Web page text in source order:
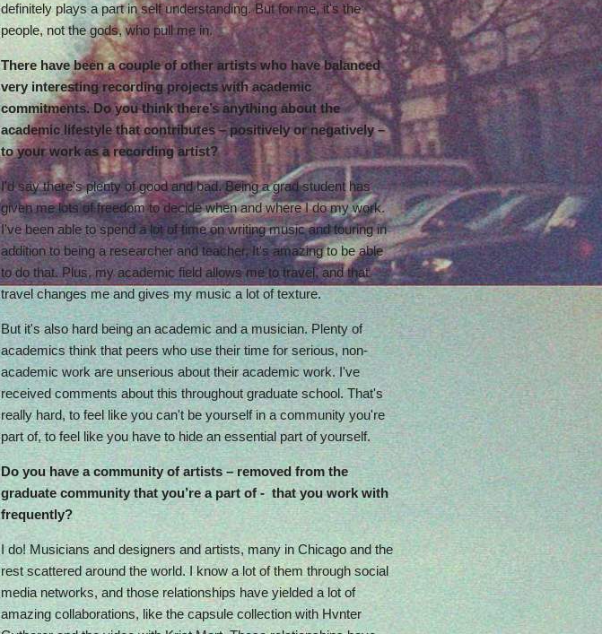
definitely plays a part in self understanding. But for me, it's the
people, not the gods, who pull me in.
There have been a couple of other artists who have balanced
very interesting recording projects with academic
commitments. Do you think there’s anything about the
academic lifestyle that contributes – positively or negatively –
to your work as a recording artist?
I'd say there's plenty of good and bad. Being a grad student has
given me lots of freedom to decide when and where I do my work.
I've been able to spend a lot of time on writing music and touring in
addition to being a researcher and teacher. It's amazing to be able
to do that. Plus, my academic field allows me to travel, and that
travel changes me and gives my music a lot of texture.
But it's also hard being an academic and a musician. Plenty of
academics think that peers who use their time for serious, non-
academic work are unserious about their academic work. I've
received comments about this throughout graduate school. That's
really hard, to feel like you can't be yourself in a community you're
part of, to feel like you have to hide an essential part of yourself.
Do you have a community of artists – removed from the
graduate community that you’re a part of - that you work with
frequently?
I do! Musicians and designers and artists, many in Chicago and the
rest scattered around the world. I know a lot of them through social
media networks, and those relationships have yielded a lot of
amazing collaborations, like the capsule collection with Hvnter